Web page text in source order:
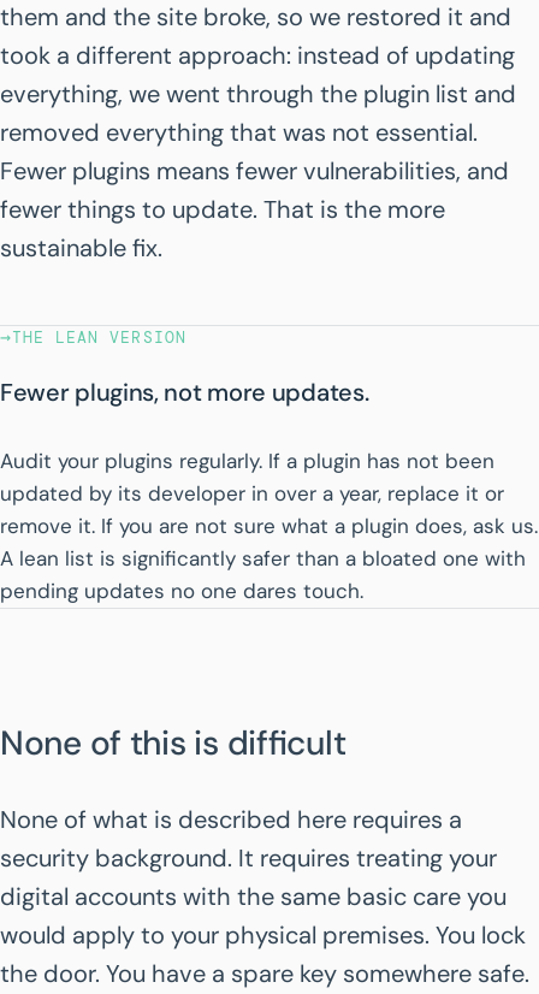
them and the site broke, so we restored it and
took a different approach: instead of updating
everything, we went through the plugin list and
removed everything that was not essential.
Fewer plugins means fewer vulnerabilities, and
fewer things to update. That is the more
sustainable fix.
→THE LEAN VERSION
Fewer plugins, not more updates.
Audit your plugins regularly. If a plugin has not been
updated by its developer in over a year, replace it or
remove it. If you are not sure what a plugin does, ask us.
A lean list is significantly safer than a bloated one with
pending updates no one dares touch.
None of this is difficult
None of what is described here requires a
security background. It requires treating your
digital accounts with the same basic care you
would apply to your physical premises. You lock
the door. You have a spare key somewhere safe.